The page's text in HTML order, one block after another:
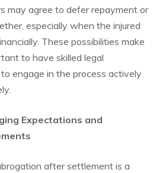
may agree to defer repayment or
especially when the injured
These possibilities make
to have skilled legal
engage in the process actively
Expectations and
after settlement is a